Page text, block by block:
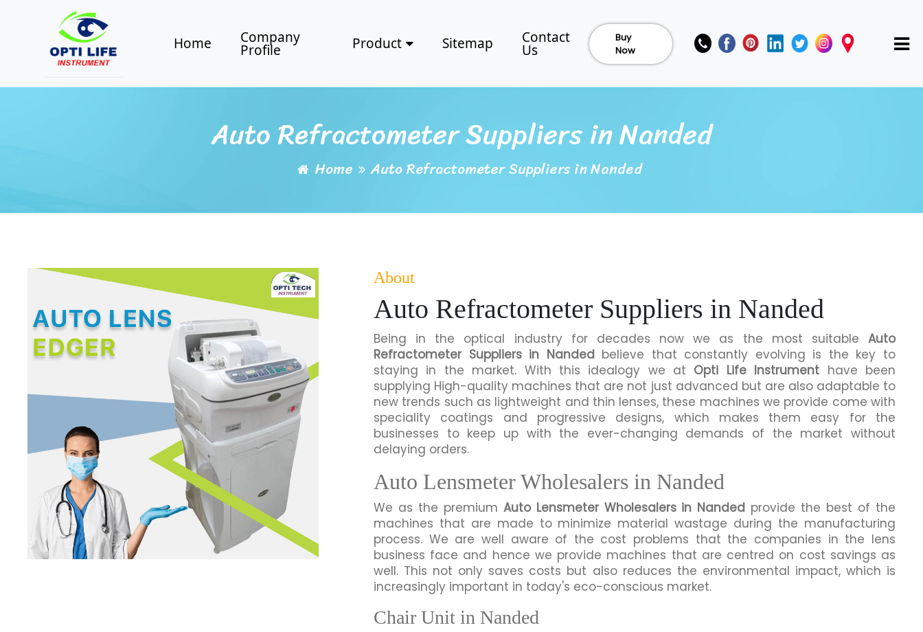
Home Company
Profile Product Sitemap Contact
Us
Buy
Now
Auto Refractometer Suppliers in Nanded
Home Auto Refractometer Suppliers in Nanded
About
Auto Refractometer Suppliers in Nanded
Being in the optical industry for decades now we as the most suitable Auto
Refractometer Suppliers in Nandedbelieve that constantly evolving is the key to
staying in the market. With this idealogy we at Opti Life Instrument have been
supplying High-quality machines that are not just advanced but are also adaptable to
new trends such as lightweight and thin lenses, these machines we provide come with
speciality coatings and progressive designs, which makes them easy for the
businesses to keep up with the ever-changing demands of the market without
delaying orders.
Auto Lensmeter Wholesalers in Nanded
We as the premium Auto Lensmeter Wholesalers in Nanded provide the best of the
machines that are made to minimize material wastage during the manufacturing
process. We are well aware of the cost problems that the companies in the lens
business face and hence we provide machines that are centred on cost savings as
well. This not only saves costs but also reduces the environmental impact, which is
increasingly important in today's eco-conscious market.
Chair Unit in Nanded